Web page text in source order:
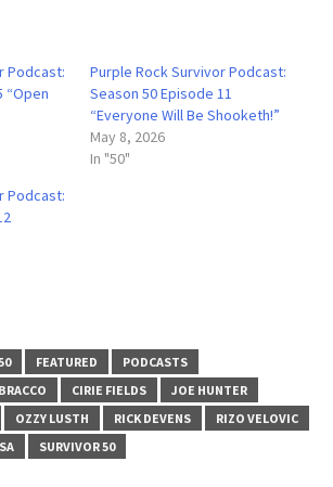
Podcast:
“Open
Purple Rock Survivor Podcast:
Season 50 Episode 11
“Everyone Will Be Shooketh!”
May 8, 2026
In "50"
Podcast:
FEATURED
PODCASTS
CIRIE FIELDS
JOE HUNTER
OZZY LUSTH RICK DEVENS
RIZO VELOVIC
SURVIVOR 50